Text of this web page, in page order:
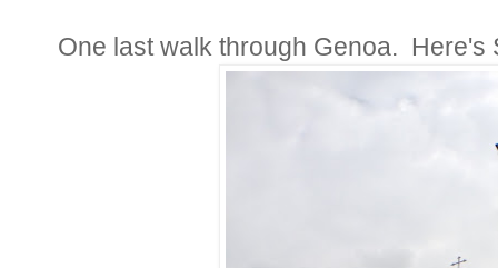
One last walk through Genoa. Here's